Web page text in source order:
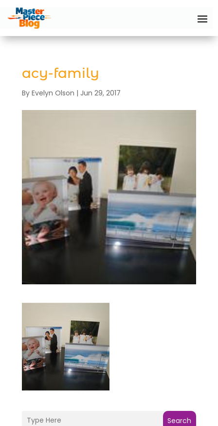
acy-family
By Evelyn Olson | Jun 29, 2017
Search